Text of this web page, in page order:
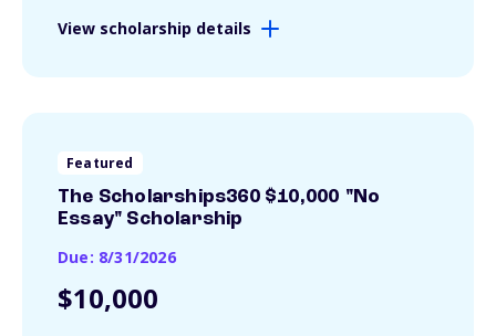
View scholarship details
Featured
The Scholarships360 $10,000 "No
Essay" Scholarship
Due: 8/31/2026
$10,000